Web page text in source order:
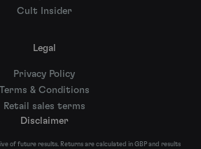
Cult Insider
Legal
Privacy Policy
Terms & Conditions
Retail sales terms
Disclaimer
of future results. Returns are calculated in GBP and results